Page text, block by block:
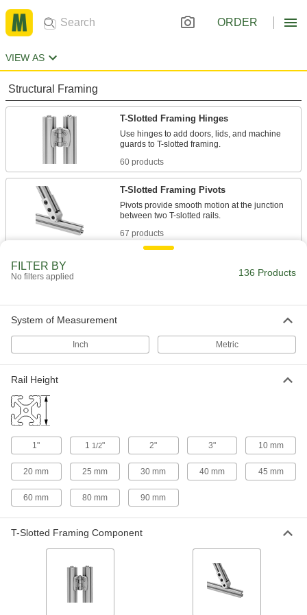
ORDER
VIEW AS
Structural Framing
T-Slotted Framing Hinges
Use hinges to add doors, lids, and machine
60 products
T-Slotted Framing Pivots
Pivots provide smooth motion at the junction
67 products
Build test fixtures, prototypes, and other small
FILTER BY
No filters applied 136 Products
System of Measurement
Inch Metric
Rail Height
1" 1 1/2" 2" 3" 10 mm
20 mm 25 mm 30 mm 40 mm 45 mm
60 mm 80 mm 90 mm
T-Slotted Framing Component